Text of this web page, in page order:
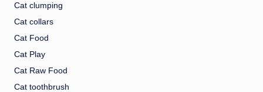
Cat clumping
Cat collars
Cat Food
Cat Play
Cat Raw Food
Cat toothbrush